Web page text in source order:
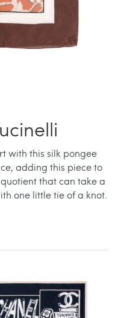
with this silk pongee
adding this piece to
that can take a
one little tie of a knot.